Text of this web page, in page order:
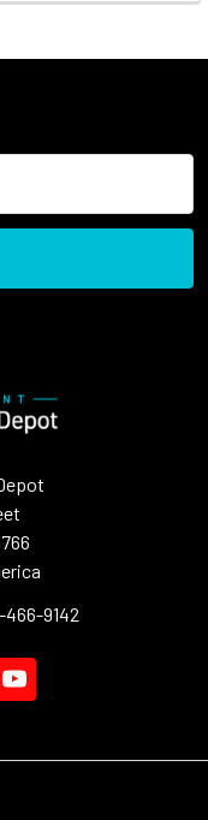
9142